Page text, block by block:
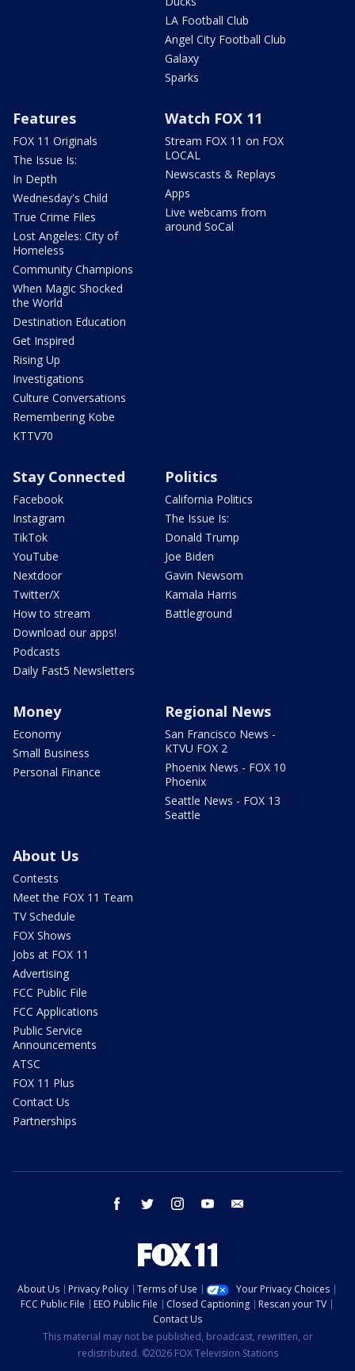
LA Football Club
Angel City Football Club
Galaxy
Sparks
Features
FOX 11 Originals
The Issue Is:
In Depth
Wednesday's Child
True Crime Files
Lost Angeles: City of
Homeless
Community Champions
When Magic Shocked
the World
Destination Education
Get Inspired
Rising Up
Investigations
Culture Conversations
Remembering Kobe
KTTV70
Watch FOX 11
Stream FOX 11 on FOX
LOCAL
Newscasts & Replays
Apps
Live webcams from
around SoCal
Stay Connected
Facebook
Instagram
TikTok
YouTube
Nextdoor
Twitter/X
How to stream
Download our apps!
Podcasts
Daily Fast5 Newsletters
Politics
California Politics
The Issue Is:
Donald Trump
Joe Biden
Gavin Newsom
Kamala Harris
Battleground
Money
Economy
Small Business
Personal Finance
Regional News
San Francisco News -
KTVU FOX 2
Phoenix News - FOX 10
Phoenix
Seattle News - FOX 13
Seattle
About Us
Contests
Meet the FOX 11 Team
TV Schedule
FOX Shows
Jobs at FOX 11
Advertising
FCC Public File
FCC Applications
Public Service
Announcements
ATSC
FOX 11 Plus
Contact Us
Partnerships
facebook twitter instagram youtube
About Us Privacy Policy Terms of Use
Your Privacy Choices
FCC Public File
EEO Public File Closed Captioning
Rescan your TV
Contact Us
This material may not be published, broadcast, rewritten, or
redistributed. ©2026 FOX Television Stations